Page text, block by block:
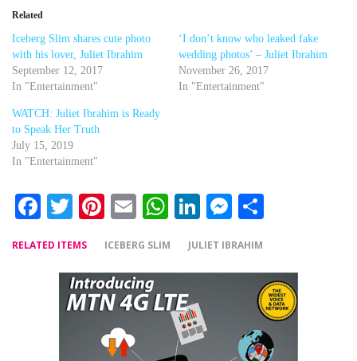
Related
Iceberg Slim shares cute photo
with his lover, Juliet Ibrahim
September 12, 2017
In "Entertainment"
‘I don’t know who leaked fake
wedding photos’ – Juliet Ibrahim
November 26, 2017
In "Entertainment"
WATCH: Juliet Ibrahim is Ready
to Speak Her Truth
July 15, 2019
In "Entertainment"
Facebook
Twitter
Pinterest
EmailWhatsApp
LinkedIn
Messenger
RELATED ITEMS ICEBERG SLIM JULIET IBRAHIM